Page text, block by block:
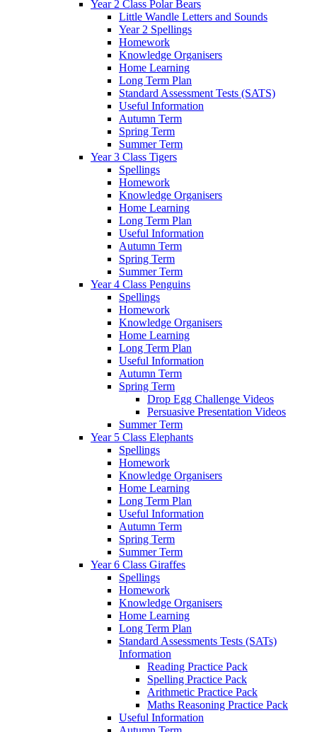
Year 2 Class Polar Bears
Little Wandle Letters and Sounds
Year 2 Spellings
Homework
Knowledge Organisers
Home Learning
Long Term Plan
Standard Assessment Tests (SATS)
Useful Information
Autumn Term
Spring Term
Summer Term
Year 3 Class Tigers
Spellings
Homework
Knowledge Organisers
Home Learning
Long Term Plan
Useful Information
Autumn Term
Spring Term
Summer Term
Year 4 Class Penguins
Spellings
Homework
Knowledge Organisers
Home Learning
Long Term Plan
Useful Information
Autumn Term
Spring Term
Drop Egg Challenge Videos
Persuasive Presentation Videos
Summer Term
Year 5 Class Elephants
Spellings
Homework
Knowledge Organisers
Home Learning
Long Term Plan
Useful Information
Autumn Term
Spring Term
Summer Term
Year 6 Class Giraffes
Spellings
Homework
Knowledge Organisers
Home Learning
Long Term Plan
Standard Assessments Tests (SATs)
Information
Reading Practice Pack
Spelling Practice Pack
Arithmetic Practice Pack
Maths Reasoning Practice Pack
Useful Information